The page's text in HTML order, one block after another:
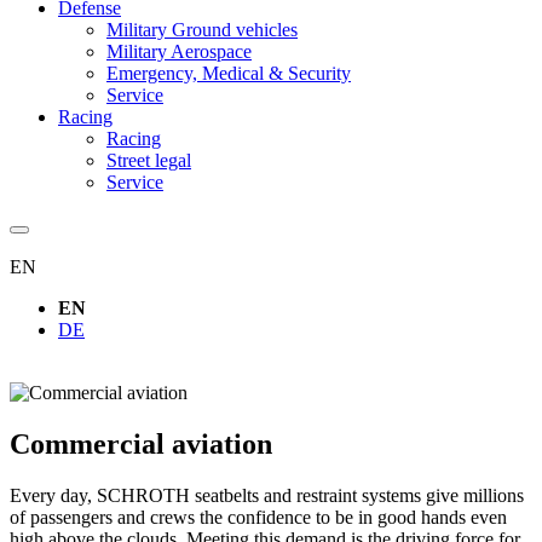
Defense
Military Ground vehicles
Military Aerospace
Emergency, Medical & Security
Service
Racing
Racing
Street legal
Service
EN
EN
DE
Commercial aviation
Every day, SCHROTH seatbelts and restraint systems give millions
of passengers and crews the confidence to be in good hands even